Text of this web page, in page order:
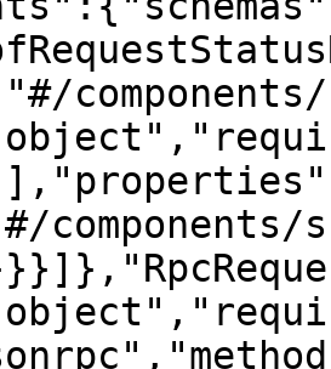
components/